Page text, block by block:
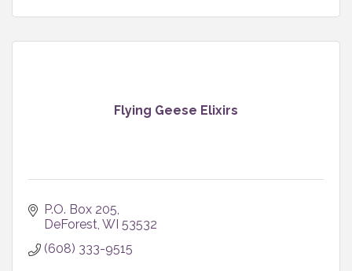
Flying Geese Elixirs
P.O. Box 205
DeForest WI 53532
(608) 333-9515